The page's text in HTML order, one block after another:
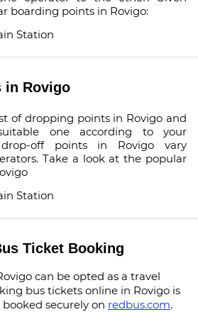
boarding points in Rovigo:
Station
in Rovigo
of dropping points in Rovigo and
one according to your
drop-off points in Rovigo vary
Take a look at the popular
Station
Ticket Booking
can be opted as a travel
bus tickets online in Rovigo is
securely on redbus.com.